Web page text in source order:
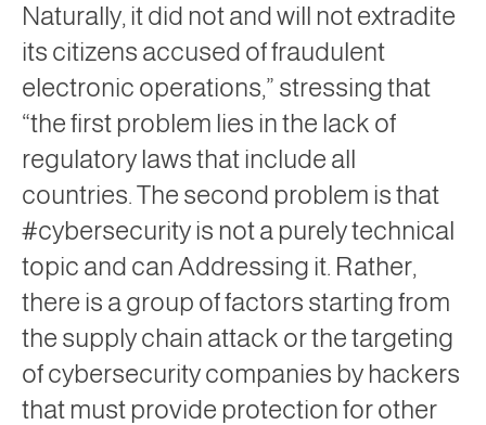
Naturally, it did not and will not extradite
its citizens accused of fraudulent
electronic operations,” stressing that
“the first problem lies in the lack of
regulatory laws that include all
countries. The second problem is that
#cybersecurity is not a purely technical
topic and can Addressing it. Rather,
there is a group of factors starting from
the supplychain attack or the targeting
of cybersecurity companies by hackers
that must provide protection for other